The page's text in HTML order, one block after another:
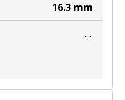
16.3 mm